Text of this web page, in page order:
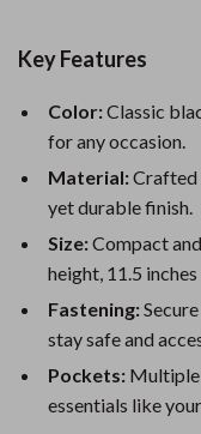
Key Features
Color:Classic
for any occasion.
Material:Crafted
yet durable finish.
Size:Compact
height, 11.5
Fastening:
stay safe and
Pockets: Multiple
essentials like